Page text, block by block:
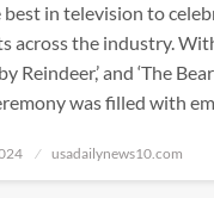
in television to
across the industry.
Reindeer,’ and ‘The
was filled with
usadailynews10.com